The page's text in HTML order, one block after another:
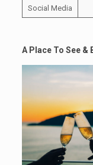
Social Media
A Place To See &